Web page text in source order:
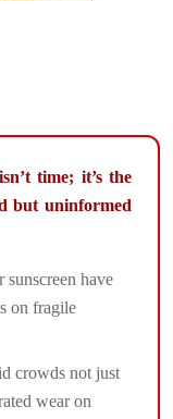
time; it’s the
but uninformed
have
on fragile
crowds not just
wear on